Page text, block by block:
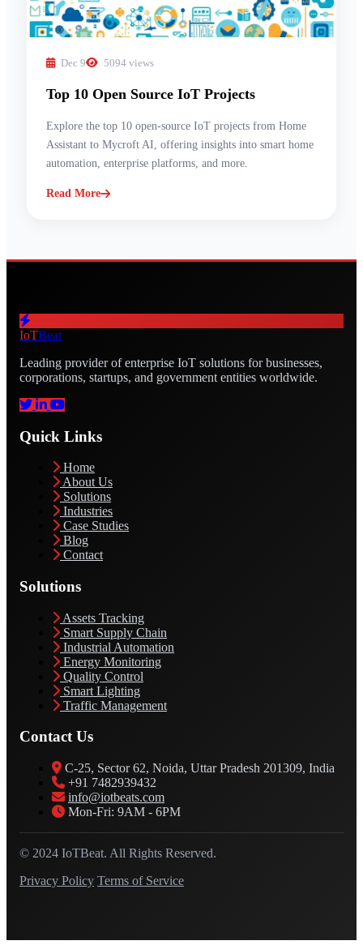
Dec 9 5094 views
Top 10 Open Source IoT Projects
Explore the top 10 open-source IoT projects from Home
Assistant to Mycroft AI, offering insights into smart home
automation, enterprise platforms, and more.
Read More
IoTBeat
Leading provider of enterprise IoT solutions for businesses,
corporations, startups, and government entities worldwide.
Quick Links
Home
About Us
Solutions
Industries
Case Studies
Blog
Contact
Solutions
Assets Tracking
Smart Supply Chain
Industrial Automation
Energy Monitoring
Quality Control
Smart Lighting
Traffic Management
Contact Us
C-25, Sector 62, Noida, Uttar Pradesh 201309, India
+91 7482939432
info@iotbeats.com
Mon-Fri: 9AM - 6PM
© 2024 IoTBeat. All Rights Reserved.
Privacy Policy Terms of Service